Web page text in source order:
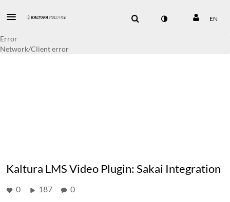
EN
Error
Network/Client error
Kaltura LMS Video Plugin: Sakai Integration
0 187 0